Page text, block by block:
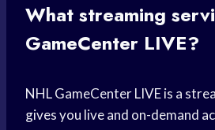
What streaming
GameCenter LIVE?
NHL GameCenter LIVE is a
gives you live and on-demand